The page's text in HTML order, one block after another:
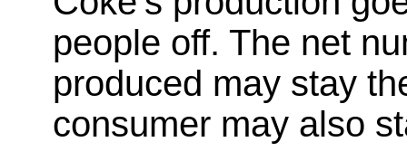
people off. The net
produced may stay
consumer may also